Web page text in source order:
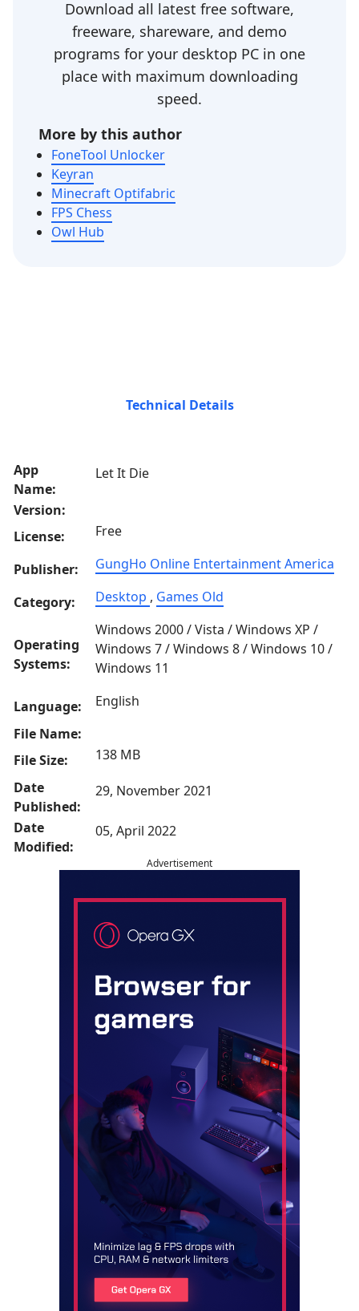
Download all latest free software,
freeware, shareware, and demo
programs for your desktop PC in one
place with maximum downloading
speed.
More by this author
FoneTool Unlocker
Keyran
Minecraft Optifabric
FPS Chess
Owl Hub
Technical Details
App
Name:
Let It Die
Version:
License:
Free
Publisher: GungHo Online Entertainment America
Category: Desktop , Games Old
Operating
Systems:
Windows 2000 / Vista / Windows XP /
Windows 7 / Windows 8 / Windows 10 /
Windows 11
Language:
English
File Name:
File Size:
138 MB
Date
Published:
29, November 2021
Date
Modified:
05, April 2022
Advertisement